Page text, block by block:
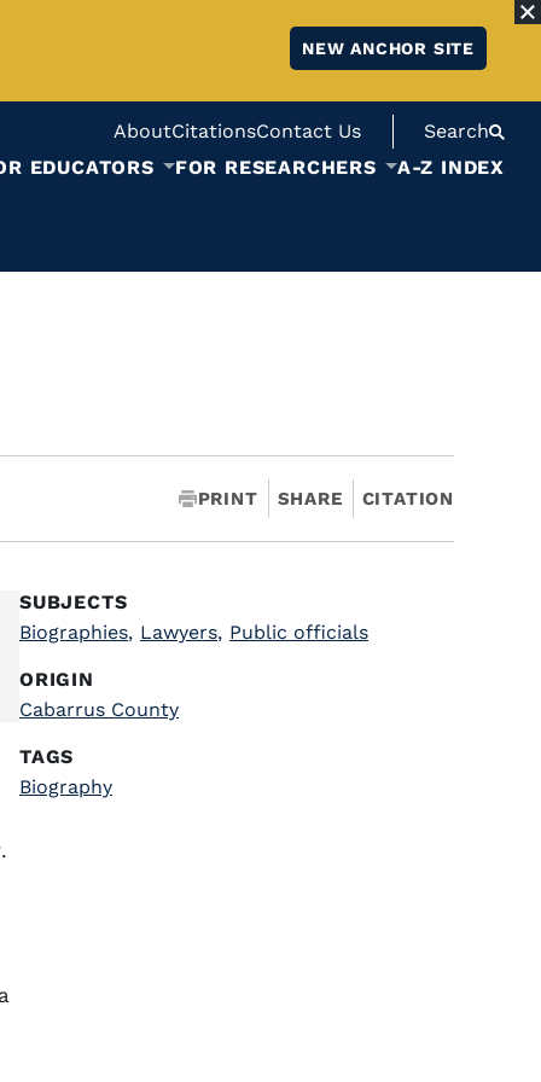
NEW ANCHOR SITE
AboutCitationsContact Us
Search
EDUCATORS
FOR RESEARCHERS A-Z INDEX
PRINT SHARE CITATION
.
SUBJECTS
Biographies, Lawyers, Public officials
ORIGIN
Cabarrus County
TAGS
Biography